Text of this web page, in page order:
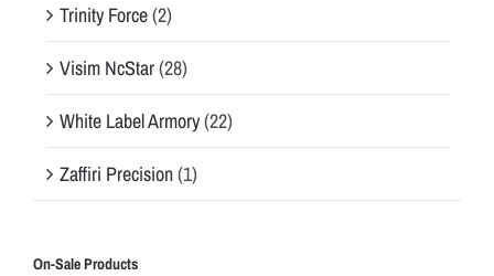
Trinity Force(2)
Visim NcStar(28)
White Label Armory(22)
Zaffiri Precision(1)
On-Sale Products